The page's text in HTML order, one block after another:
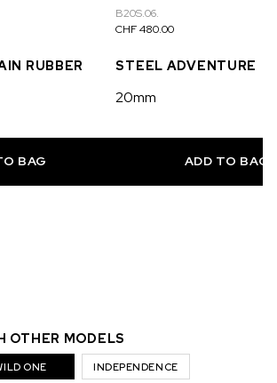
RUBBER
BAG
B20S.06.
CHF 480.00
STEEL ADVENTURE
20mm
ADD TO BAG
OTHER MODELS
ONE INDEPENDENCE